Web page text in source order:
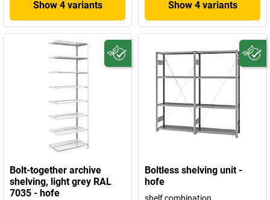
Show 4 variants Show 4 variants
Bolt-together archive
shelving, light grey RAL
7035 - hofe
Boltless shelving unit -
hofe